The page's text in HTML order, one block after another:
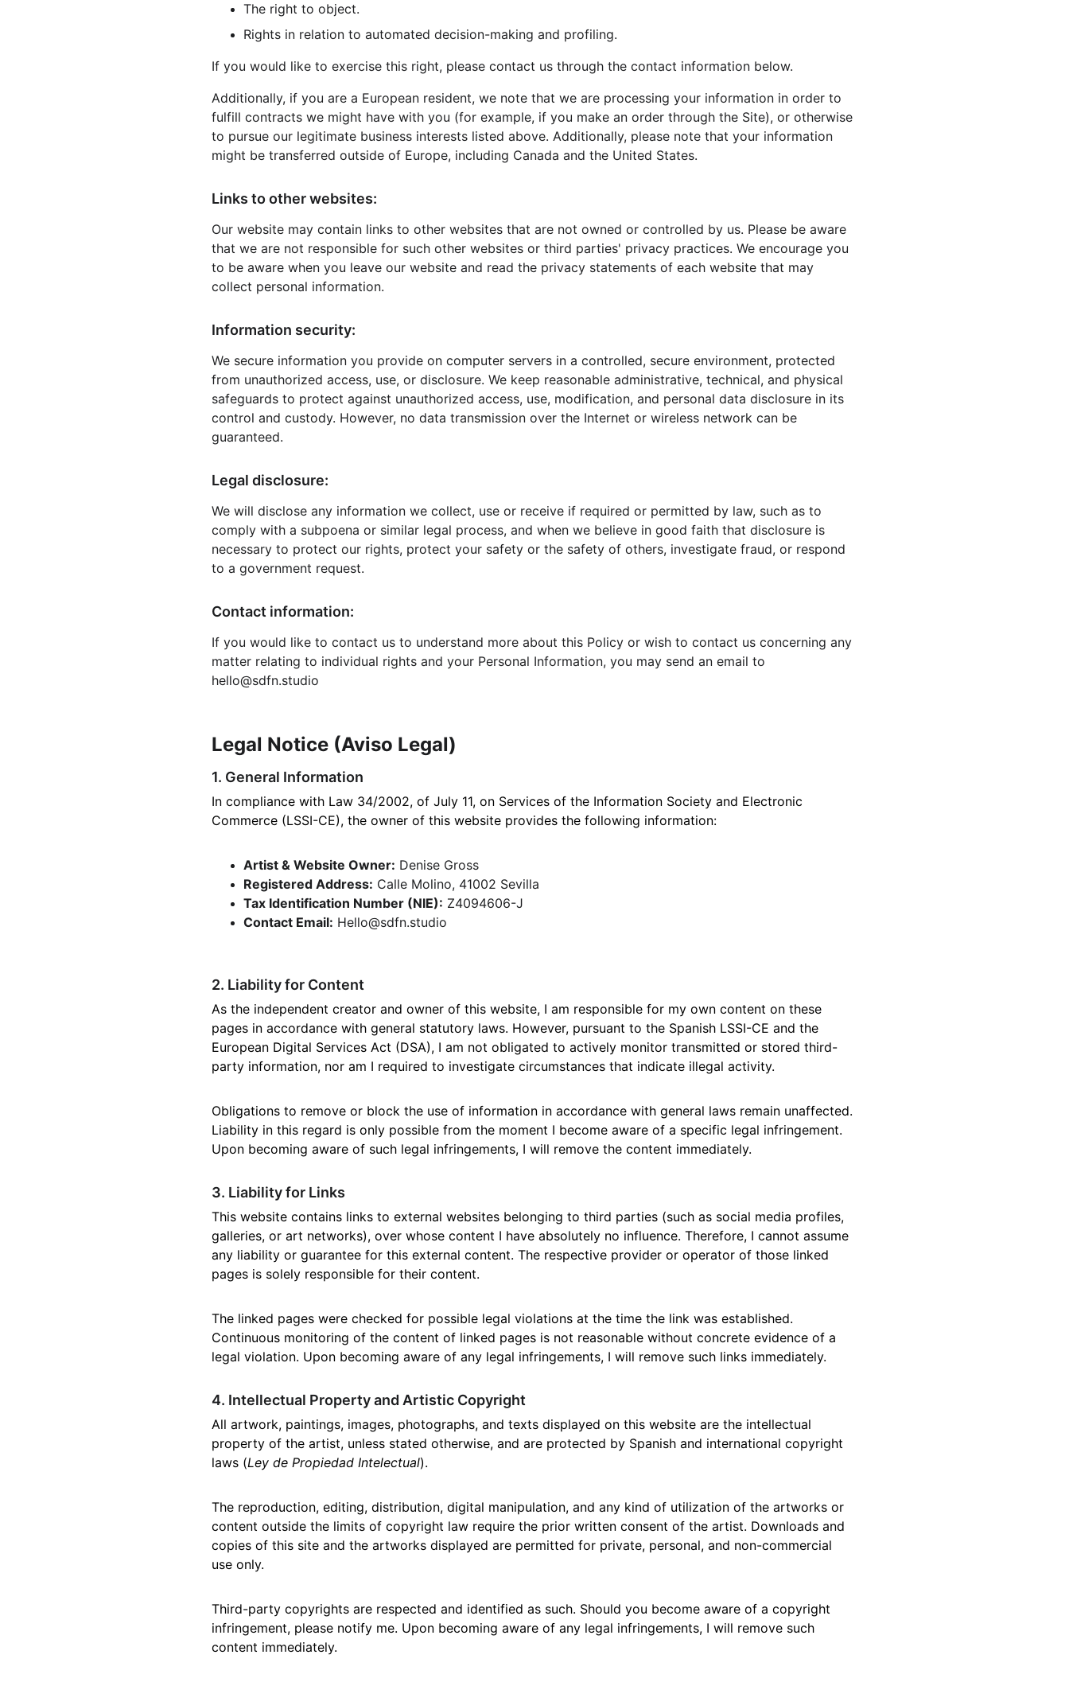
The right to object.
Rights in relation to automated decision-making and profiling.
If you would like to exercise this right, please contact us through the contact information below.
Additionally, if you are a European resident, we note that we are processing your information in order to
fulfill contracts we might have with you (for example, if you make an order through the Site), or otherwise
to pursue our legitimate business interests listed above. Additionally, please note that your information
might be transferred outside of Europe, including Canada and the United States.
Links to other websites:
Our website may contain links to other websites that are not owned or controlled by us. Please be aware
that we are not responsible for such other websites or third parties' privacy practices. We encourage you
to be aware when you leave our website and read the privacy statements of each website that may
collect personal information.
Information security:
We secure information you provide on computer servers in a controlled, secure environment, protected
from unauthorized access, use, or disclosure. We keep reasonable administrative, technical, and physical
safeguards to protect against unauthorized access, use, modification, and personal data disclosure in its
control and custody. However, no data transmission over the Internet or wireless network can be
guaranteed.
Legal disclosure:
We will disclose any information we collect, use or receive if required or permitted by law, such as to
comply with a subpoena or similar legal process, and when we believe in good faith that disclosure is
necessary to protect our rights, protect your safety or the safety of others, investigate fraud, or respond
to a government request.
Contact information:
If you would like to contact us to understand more about this Policy or wish to contact us concerning any
matter relating to individual rights and your Personal Information, you may send an email to
hello@sdfn.studio
Legal Notice (Aviso Legal)
1. General Information
In compliance with Law 34/2002, of July 11, on Services of the Information Society and Electronic
Commerce (LSSI-CE), the owner of this website provides the following information:
Artist & Website Owner: Denise Gross
Registered Address: Calle Molino, 41002 Sevilla
Tax Identification Number (NIE): Z4094606-J
Contact Email: Hello@sdfn.studio
2. Liability for Content
As the independent creator and owner of this website, I am responsible for my own content on these
pages in accordance with general statutory laws. However, pursuant to the Spanish LSSI-CE and the
European Digital Services Act (DSA), I am not obligated to actively monitor transmitted or stored third-
party information, nor am I required to investigate circumstances that indicate illegal activity.
Obligations to remove or block the use of information in accordance with general laws remain unaffected.
Liability in this regard is only possible from the moment I become aware of a specific legal infringement.
Upon becoming aware of such legal infringements, I will remove the content immediately.
3. Liability for Links
This website contains links to external websites belonging to third parties (such as social media profiles,
galleries, or art networks), over whose content I have absolutely no influence. Therefore, I cannot assume
any liability or guarantee for this external content. The respective provider or operator of those linked
pages is solely responsible for their content.
The linked pages were checked for possible legal violations at the time the link was established.
Continuous monitoring of the content of linked pages is not reasonable without concrete evidence of a
legal violation. Upon becoming aware of any legal infringements, I will remove such links immediately.
4. Intellectual Property and Artistic Copyright
All artwork, paintings, images, photographs, and texts displayed on this website are the intellectual
property of the artist, unless stated otherwise, and are protected by Spanish and international copyright
laws (Ley de Propiedad Intelectual).
The reproduction, editing, distribution, digital manipulation, and any kind of utilization of the artworks or
content outside the limits of copyright law require the prior written consent of the artist. Downloads and
copies of this site and the artworks displayed are permitted for private, personal, and non-commercial
use only.
Third-party copyrights are respected and identified as such. Should you become aware of a copyright
infringement, please notify me. Upon becoming aware of any legal infringements, I will remove such
content immediately.